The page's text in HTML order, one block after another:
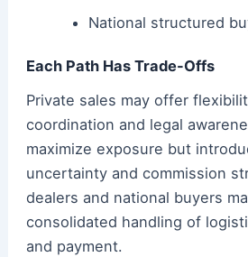
National structured
Each Path Has Trade-Offs
Private sales may offer
coordination and legal
maximize exposure but
uncertainty and commission
dealers and national buyers
consolidated handling of
and payment.